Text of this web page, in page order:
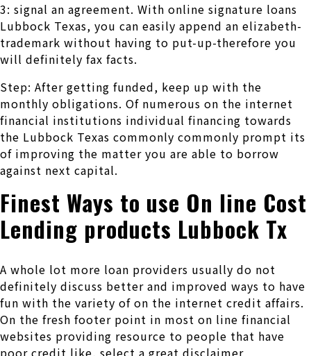
3: signal an agreement. With online signature loans
Lubbock Texas, you can easily append an elizabeth-
trademark without having to put-up-therefore you
will definitely fax facts.
Step: After getting funded, keep up with the
monthly obligations. Of numerous on the internet
financial institutions individual financing towards
the Lubbock Texas commonly commonly prompt its
of improving the matter you are able to borrow
against next capital.
Finest Ways to use On line Cost
Lending products Lubbock Tx
A whole lot more loan providers usually do not
definitely discuss better and improved ways to have
fun with the variety of on the internet credit affairs.
On the fresh footer point in most on line financial
websites providing resource to people that have
poor credit like, select a great disclaimer